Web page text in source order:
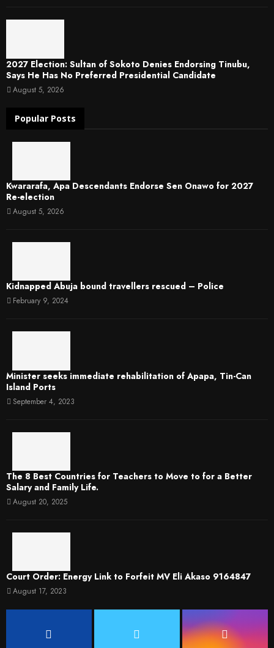
2027 Election: Sultan of Sokoto Denies Endorsing Tinubu,
Says He Has No Preferred Presidential Candidate
August 5, 2026
Popular Posts
Kwararafa, Apa Descendants Endorse Sen Onawo for 2027
Re-election
August 5, 2026
Kidnapped Abuja bound travellers rescued – Police
February 9, 2024
Minister seeks immediate rehabilitation of Apapa, Tin-Can
Island Ports
September 4, 2023
The 8 Best Countries for Teachers to Move to for a Better
Salary and Family Life.
August 20, 2025
Court Order: Energy Link to Forfeit MV Eli Akaso 9164847
August 17, 2023